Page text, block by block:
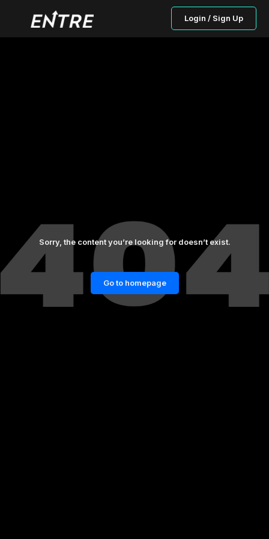
Login / Sign Up
Sorry, the content you’re looking for doesn’t exist.
Go to homepage